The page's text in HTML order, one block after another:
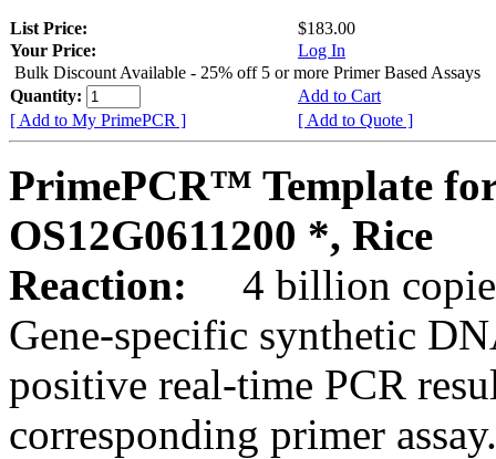
List Price:
$183.00
Your Price:
Log In
Bulk Discount Available - 25% off 5 or more Primer Based Assays
Quantity:
Add to Cart
[ Add to My PrimePCR ]
[ Add to Quote ]
PrimePCR™ Template
OS12G0611200 *, Rice
Reaction:
4 billion
Gene-specific synthetic
positive real-time PCR
corresponding primer assay.